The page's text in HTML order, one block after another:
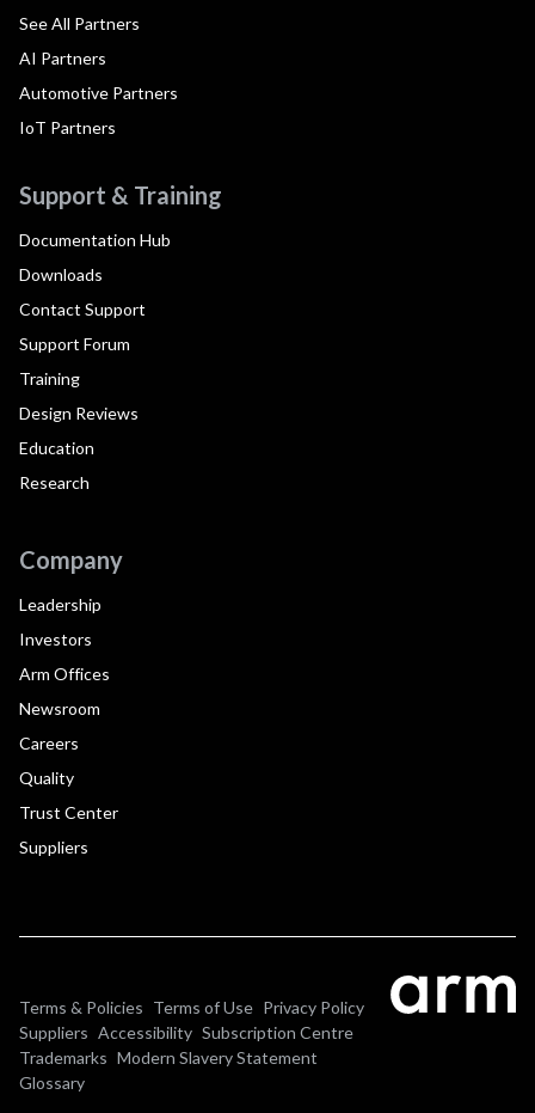
See All Partners
AI Partners
Automotive Partners
IoT Partners
Support & Training
Documentation Hub
Downloads
Contact Support
Support Forum
Training
Design Reviews
Education
Research
Company
Leadership
Investors
Arm Offices
Newsroom
Careers
Quality
Trust Center
Suppliers
Terms & Policies Terms of Use Privacy Policy
Suppliers Accessibility Subscription Centre
Trademarks Modern Slavery Statement
Glossary